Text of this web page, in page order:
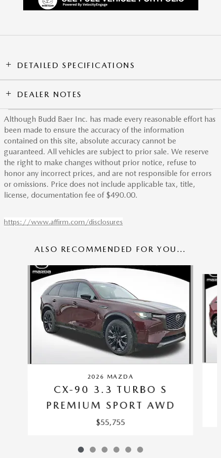
DETAILED SPECIFICATIONS
DEALER NOTES
Although Budd Baer Inc. has made every reasonable effort has
been made to ensure the accuracy of the information
contained on this site, absolute accuracy cannot be
guaranteed. All vehicles are subject to prior sale. We reserve
the right to make changes without prior notice, refuse to
honor any incorrect prices, and are not responsible for errors
or omissions. Price does not include applicable tax, title,
license, documentation fee of $490.00.
https://www.affirm.com/disclosures
ALSO RECOMMENDED FOR YOU...
Slide 1 of 6
2026 MAZDA
CX-90 3.3 TURBO S
PREMIUM SPORT AWD
$55,755